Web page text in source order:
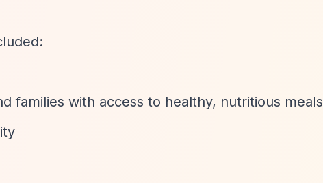
families with access to healthy, nutritious meals